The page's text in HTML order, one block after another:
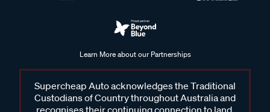
Learn More about our Partnerships
Supercheap Auto acknowledges the Traditional
Custodians of Country throughout Australia and
recognises their continuing connection to land,